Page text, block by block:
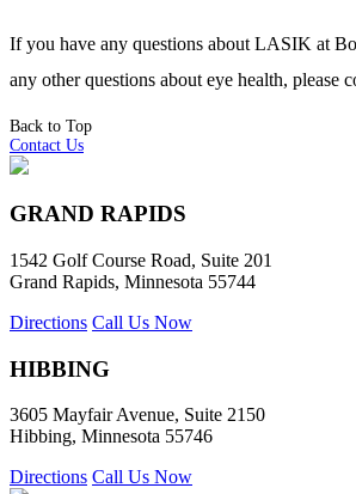
If you have any questions about LASIK at
any other questions about eye health, please
Back to Top
Contact Us
GRAND RAPIDS
1542 Golf Course Road, Suite 201
Grand Rapids, Minnesota 55744
Directions Call Us Now
HIBBING
3605 Mayfair Avenue, Suite 2150
Hibbing, Minnesota 55746
Directions Call Us Now